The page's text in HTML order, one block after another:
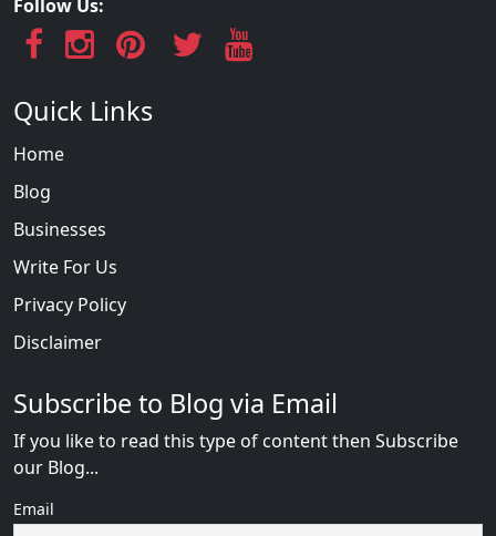
Follow Us:
Quick Links
Home
Blog
Businesses
Write For Us
Privacy Policy
Disclaimer
Subscribe to Blog via Email
If you like to read this type of content then Subscribe
our Blog...
Email